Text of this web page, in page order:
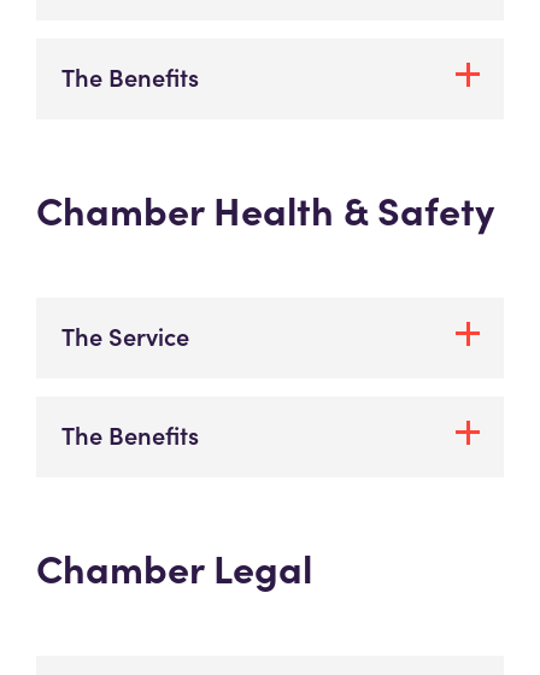
The Benefits
Chamber Health & Safety
The Service
The Benefits
Chamber Legal